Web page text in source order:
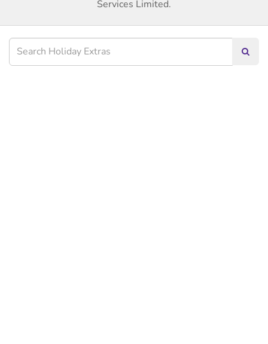
Services Limited.